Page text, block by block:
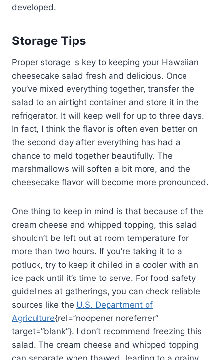
developed.
Storage Tips
Proper storage is key to keeping your Hawaiian
cheesecake salad fresh and delicious. Once
you’ve mixed everything together, transfer the
salad to an airtight container and store it in the
refrigerator. It will keep well for up to three days.
In fact, I think the flavor is often even better on
the second day after everything has had a
chance to meld together beautifully. The
marshmallows will soften a bit more, and the
cheesecake flavor will become more pronounced.
One thing to keep in mind is that because of the
cream cheese and whipped topping, this salad
shouldn’t be left out at room temperature for
more than two hours. If you’re taking it to a
potluck, try to keep it chilled in a cooler with an
ice pack until it’s time to serve. For food safety
guidelines at gatherings, you can check reliable
sources like the U.S. Department of
Agriculture{rel=”noopener noreferrer”
target=”blank”}. I don’t recommend freezing this
salad. The cream cheese and whipped topping